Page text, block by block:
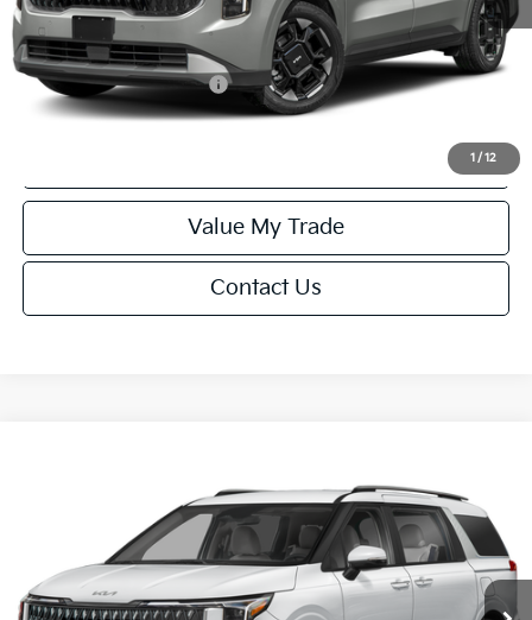
1 / 12
Final Price
$44,229
Add. Available Kia Offers: -$1,250
Value My Trade
Contact Us
KNDNC5K35V6656619 Stock:U195700NModel: MAC4245
Ext. Int.
FINAL PRICE
Less
MSRP:
$43,730